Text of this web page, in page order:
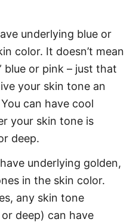
underlying blue or
color. It doesn’t mean
blue or pink – just that
your skin tone an
can have cool
your skin tone is
deep.
have underlying golden,
in the skin color.
any skin tone
deep) can have